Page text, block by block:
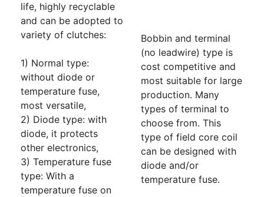
life, highly recyclable
and can be adopted to
variety of clutches:
1) Normal type:
without diode or
temperature fuse,
most versatile,
2) Diode type: with
diode, it protects
other electronics,
3) Temperature fuse
type: With a
temperature fuse on
Bobbin and terminal
(no leadwire) type is
cost competitive and
most suitable for large
production. Many
types of terminal to
choose from. This
type of field core coil
can be designed with
diode and/or
temperature fuse.